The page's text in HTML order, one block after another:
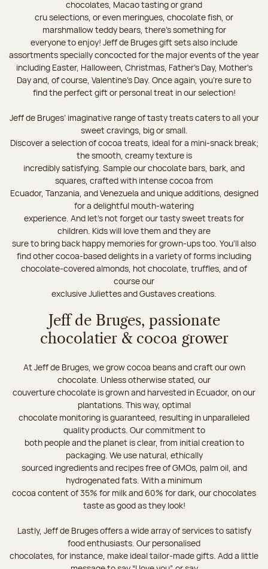
chocolates, Macao tasting or grand
cru selections, or even meringues, chocolate fish, or
marshmallow teddy bears, there’s something for
everyone to enjoy! Jeff de Bruges gift sets also include
assortments specially concocted for the major events of the year
including Easter, Halloween, Christmas, Father's Day, Mother's
Day and, of course, Valentine's Day. Once again, you’re sure to
find the perfect gift or personal treat in our selection!
Jeff de Bruges’ imaginative range of tasty treats caters to all your
sweet cravings, big or small.
Discover a selection of cocoa treats, ideal for a mini-snack break;
the smooth, creamy texture is
incredibly satisfying. Sample our chocolate bars, bark, and
squares, crafted with intense cocoa from
Ecuador, Tanzania, and Venezuela and unique additions, designed
for a delightful mouth-watering
experience. And let's not forget our tasty sweet treats for
children. Kids will love them and they are
sure to bring back happy memories for grown-ups too. You’ll also
find other cocoa-based delights in a variety of forms including
chocolate-covered almonds, hot chocolate, truffles, and of
course our
exclusive Juliettes and Gustaves creations.
Jeff de Bruges, passionate
chocolatier & cocoa grower
At Jeff de Bruges, we grow cocoa beans and craft our own
chocolate. Unless otherwise stated, our
couverture chocolate is grown and harvested in Ecuador, on our
plantations. This way, optimal
chocolate monitoring is guaranteed, resulting in unparalleled
quality products. Our commitment to
both people and the planet is clear, from initial creation to
packaging. We use natural, ethically
sourced ingredients and recipes free of GMOs, palm oil, and
hydrogenated fats. With a minimum
cocoa content of 35% for milk and 60% for dark, our chocolates
taste as good as they look!
Lastly, Jeff de Bruges offers a wide array of services to satisfy
food enthusiasts. Our personalised
chocolates, for instance, make ideal tailor-made gifts. Add a little